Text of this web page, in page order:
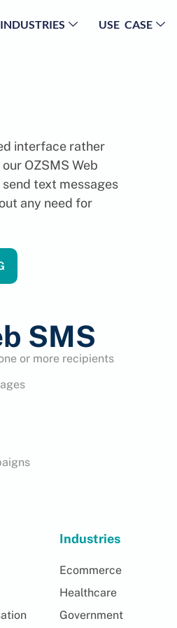
INDUSTRIES USE CASE
interface rather
OZSMS Web
text messages
any need for
SMS
or more recipients
Industries
Ecommerce
Healthcare
Government